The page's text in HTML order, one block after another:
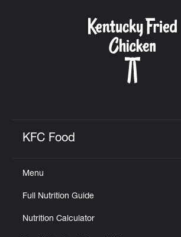
KFC Food
Menu
Full Nutrition Guide
Nutrition Calculator